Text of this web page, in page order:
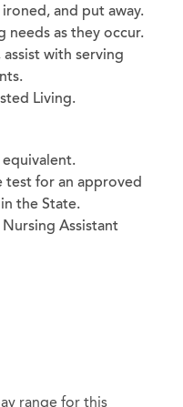
and put away.
as they occur.
with serving
Living.
test for an approved
the State.
Assistant
range for this